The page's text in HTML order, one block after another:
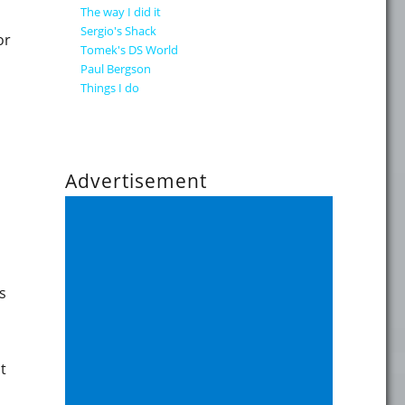
The way I did it
Sergio's Shack
Tomek's DS World
Paul Bergson
Things I do
Advertisement